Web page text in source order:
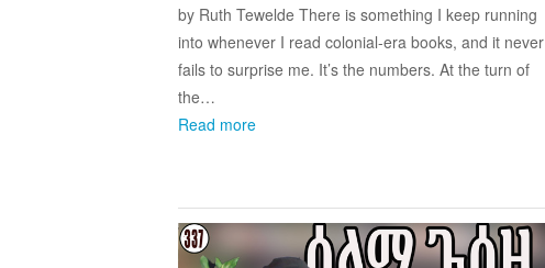
by Ruth Tewelde There is something I keep running
into whenever I read colonial-era books, and it never
fails to surprise me. It’s the numbers. At the turn of
the…
Read more